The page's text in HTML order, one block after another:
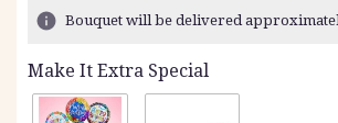
Bouquet will be delivered
Make It Extra Special